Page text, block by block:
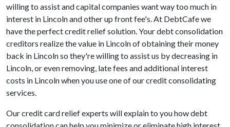
willing to assist and capital companies want way too much in
interest in Lincoln and other up front fee's. At DebtCafe we
have the perfect credit relief solution. Your debt consolidation
creditors realize the value in Lincoln of obtaining their money
back in Lincoln so they're willing to assist us by decreasing in
Lincoln, or even removing, late fees and additional interest
costs in Lincoln when you use one of our credit consolidating
services.
Our credit card relief experts will explain to you how debt